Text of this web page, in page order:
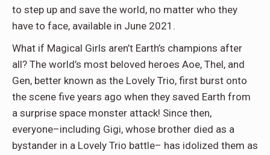
to step up and save the world, no matter who they
have to face, available in June 2021.
What if Magical Girls aren’t Earth’s champions after
all? The world’s most beloved heroes Aoe, Thel, and
Gen, better known as the Lovely Trio, first burst onto
the scene five years ago when they saved Earth from
a surprise space monster attack! Since then,
everyone–including Gigi, whose brother died as a
bystander in a Lovely Trio battle– has idolized them as